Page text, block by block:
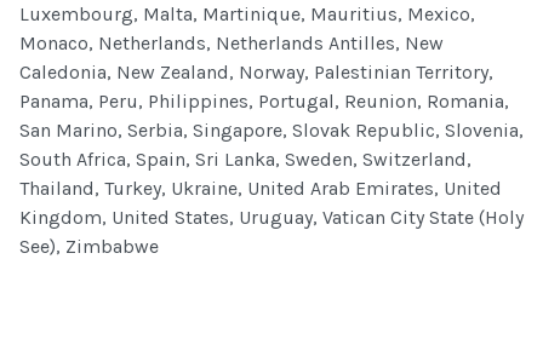
Luxembourg, Malta, Martinique, Mauritius, Mexico,
Monaco, Netherlands, Netherlands Antilles, New
Caledonia, New Zealand, Norway, Palestinian Territory,
Panama, Peru, Philippines, Portugal, Reunion, Romania,
San Marino, Serbia, Singapore, Slovak Republic, Slovenia,
South Africa, Spain, Sri Lanka, Sweden, Switzerland,
Thailand, Turkey, Ukraine, United Arab Emirates, United
Kingdom, United States, Uruguay, Vatican City State (Holy
See), Zimbabwe